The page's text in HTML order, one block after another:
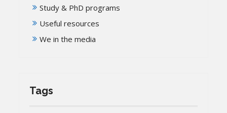
Study & PhD programs
Useful resources
We in the media
Tags